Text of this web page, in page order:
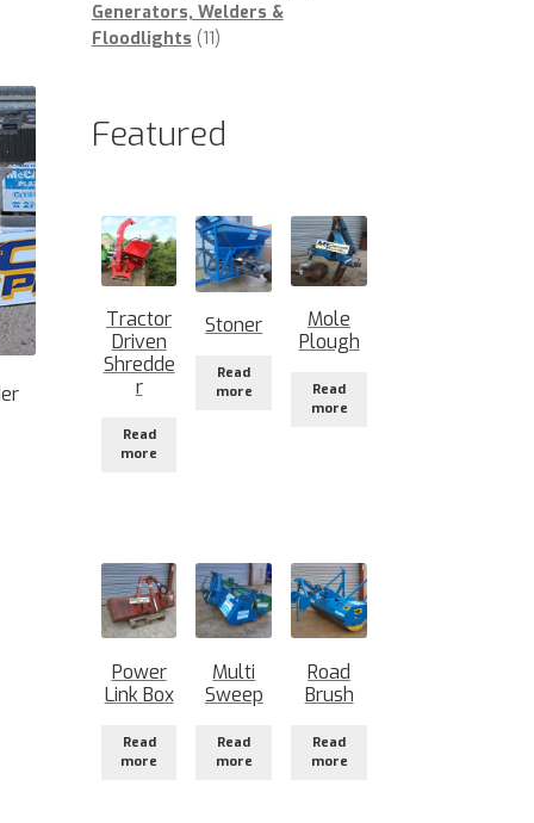
Generators, Welders &
Floodlights 1111
Featured
Tractor
Driven
Shredde
r
Read
more
Stoner
Read
more
Mole
Plough
Read
more
Power
Link Box
Read
more
Multi
Sweep
Read
more
Road
Brush
Read
more